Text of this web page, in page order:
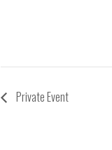
Private Event